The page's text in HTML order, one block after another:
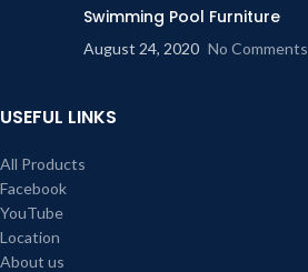
Swimming Pool Furniture
August 24, 2020 No Comments
USEFUL LINKS
All Products
Facebook
YouTube
Location
About us